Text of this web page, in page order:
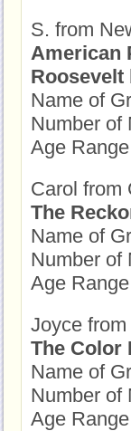
S. from
American
Roosevelt
Name of
Number of
Age
Carol from
The
Name of
Number of
Age
Joyce
The Color
Name of
Number of
Age